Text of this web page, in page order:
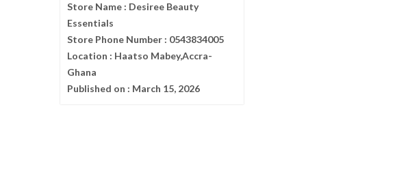
Store Name : Desiree Beauty
Essentials
Store Phone Number : 0543834005
Location : Haatso Mabey,Accra-
Ghana
Published on : March 15, 2026